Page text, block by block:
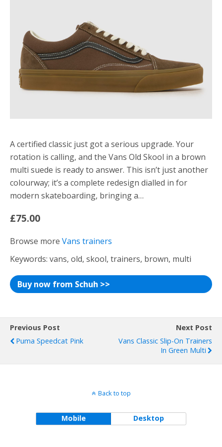
A certified classic just got a serious upgrade. Your
rotation is calling, and the Vans Old Skool in a brown
multi suede is ready to answer. This isn’t just another
colourway; it’s a complete redesign dialled in for
modern skateboarding, bringing a…
£75.00
Browse more Vans trainers
Keywords: vans, old, skool, trainers, brown, multi
Buy now from Schuh >>
Previous Post
Puma Speedcat Pink
Next Post
Vans Classic Slip-On Trainers
In Green Multi
Back to top
Mobile Desktop